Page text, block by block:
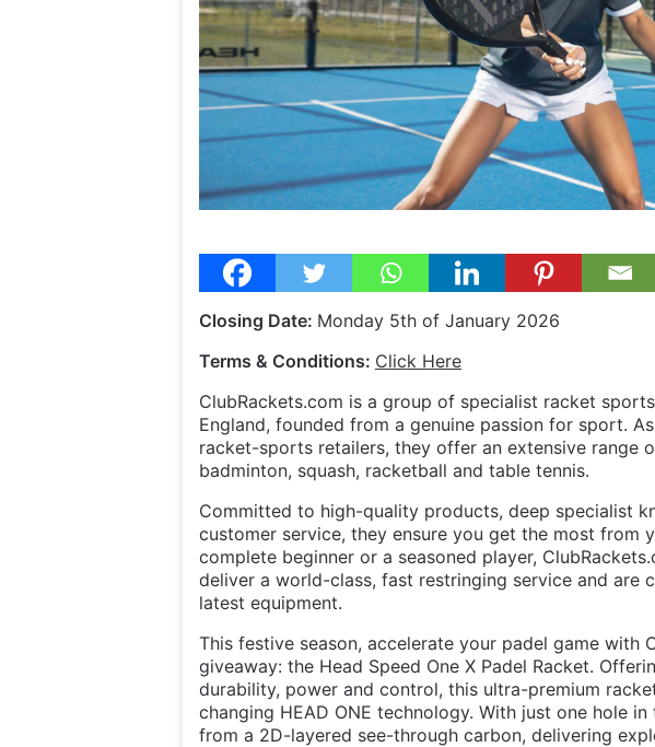
Closing Date: Monday 5th of January 2026
Terms & Conditions: Click Here
ClubRackets.com is a group of specialist racket
England, founded from a genuine passion for sport.
racket-sports retailers, they offer an extensive range
badminton, squash, racketball and table tennis.
Committed to high-quality products, deep specialist
customer service, they ensure you get the most from
complete beginner or a seasoned player,
deliver a world-class, fast restringing service and are
latest equipment.
This festive season, accelerate your padel game with
giveaway: the Head Speed One X Padel Racket.
durability, power and control, this ultra-premium
changing HEAD ONE technology. With just one hole
from a 2D-layered see-through carbon, delivering